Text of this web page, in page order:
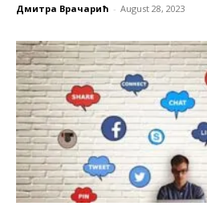
Дмитра Врачарић - August 28, 2023